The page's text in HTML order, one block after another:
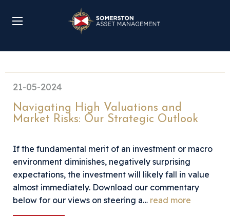
21-05-2024
Navigating High Valuations and
Market Risks: Our Strategic Outlook
If the fundamental merit of an investment or macro
environment diminishes, negatively surprising
expectations, the investment will likely fall in value
almost immediately. Download our commentary
below for our views on steering a… read more